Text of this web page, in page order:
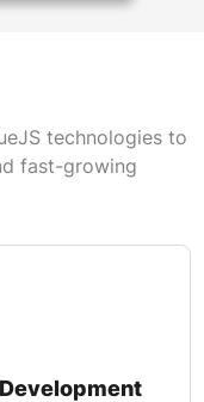
technologies to
fast-growing